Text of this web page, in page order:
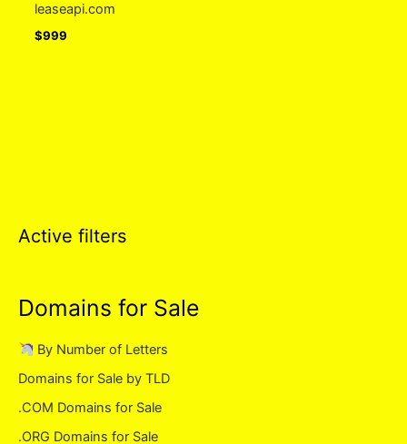
Active filters
Domains for Sale
By Number of Letters
Domains for Sale by TLD
.COM Domains for Sale
.ORG Domains for Sale
leaseapi.com
$999